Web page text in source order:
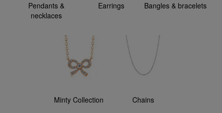
Pendants &
necklaces
Earrings Bangles & bracelets
Minty Collection Chains